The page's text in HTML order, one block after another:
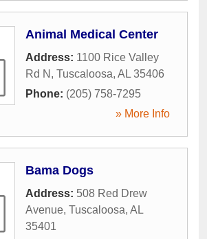
Animal Medical Center
Address: 1100 Rice Valley
Rd N , Tuscaloosa, AL 35406
Phone: (205) 758-7295
» More Info
Bama Dogs
Address: 508 Red Drew
Avenue, Tuscaloosa, AL
35401